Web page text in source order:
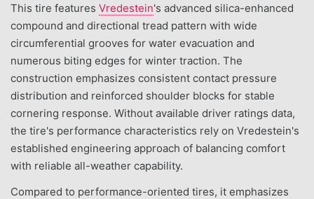
This tire features Vredestein's advanced silica-enhanced
compound and directional tread pattern with wide
circumferential grooves for water evacuation and
numerous biting edges for winter traction. The
construction emphasizes consistent contact pressure
distribution and reinforced shoulder blocks for stable
cornering response. Without available driver ratings data,
the tire's performance characteristics rely on Vredestein's
established engineering approach of balancing comfort
with reliable all-weather capability.
Compared to performance-oriented tires, it emphasizes